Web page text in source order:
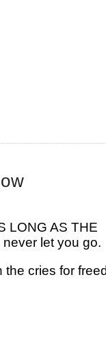
LONG AS THE
let you go.
cries for